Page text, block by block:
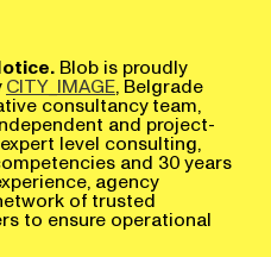
Blob is proudly
CITY_IMAGE, Belgrade
consultancy team,
and project-
level consulting,
and 30 years
agency
of trusted
to ensure operational